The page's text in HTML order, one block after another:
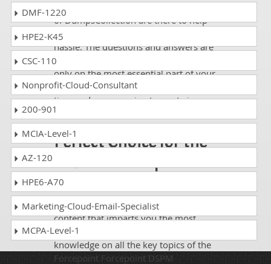
exam, you are taking; the study guides
of DumpsCollection are there to help
you get through the exam without any
hassle. The questions and answers are
absolutely exam oriented, focusing
only on the most essential part of your
exam syllabus. Thus, they save your
time and energy going to waste in
browsing through other websites.
Perfect Choice for the
Definite Forcepoint
DSPM Exam Success
If you want relevant and precise
content that imparts you the most
updated, relevant, and practical
knowledge on all the key topics of the
Forcepoint Forcepoint DSPM
DMF-1220
HPE2-K45
CSC-110
Nonprofit-Cloud-Consultant
200-901
MCIA-Level-1
AZ-120
HPE6-A70
Marketing-Cloud-Email-Specialist
MCPA-Level-1